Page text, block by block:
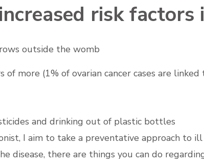
risk factors
outside the womb
more (1% of ovarian cancer cases are linked
and drinking out of plastic bottles
I aim to take a preventative approach to
disease, there are things you can do